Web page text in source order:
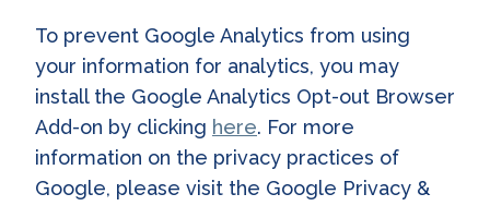
To prevent Google Analytics from using
your information for analytics, you may
install the Google Analytics Opt-out Browser
Add-on by clicking here. For more
information on the privacy practices of
Google, please visit the Google Privacy &